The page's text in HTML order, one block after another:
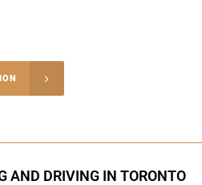
AND DRIVING IN TORONTO